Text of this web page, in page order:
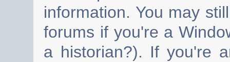
information. You may
forums if you're a
a historian?). If you're